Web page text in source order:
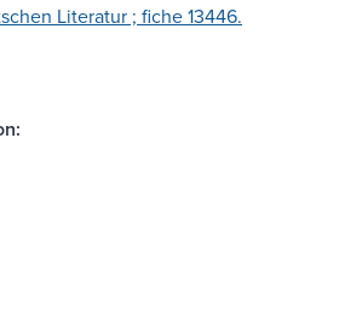
Literatur ; fiche 13446.